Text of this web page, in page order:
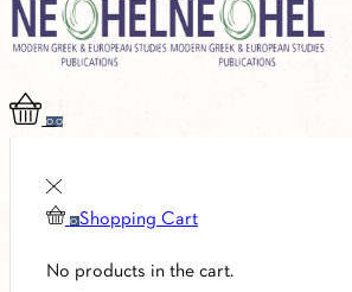
00
0 Shopping Cart
No products in the cart.